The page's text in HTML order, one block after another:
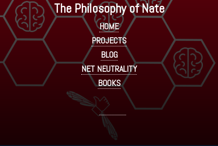
The Philosophy of Nate
HOME
PROJECTS
BLOG
NET NEUTRALITY
BOOKS